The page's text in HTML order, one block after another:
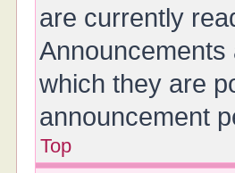
are currently
which they are
announcement
Top